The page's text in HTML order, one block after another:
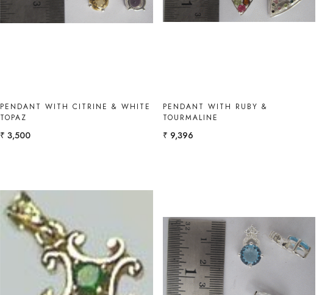
PENDANT WITH CITRINE & WHITE
TOPAZ
₹ 3,500
PENDANT WITH RUBY &
TOURMALINE
₹ 9,396
Loading... Loading...